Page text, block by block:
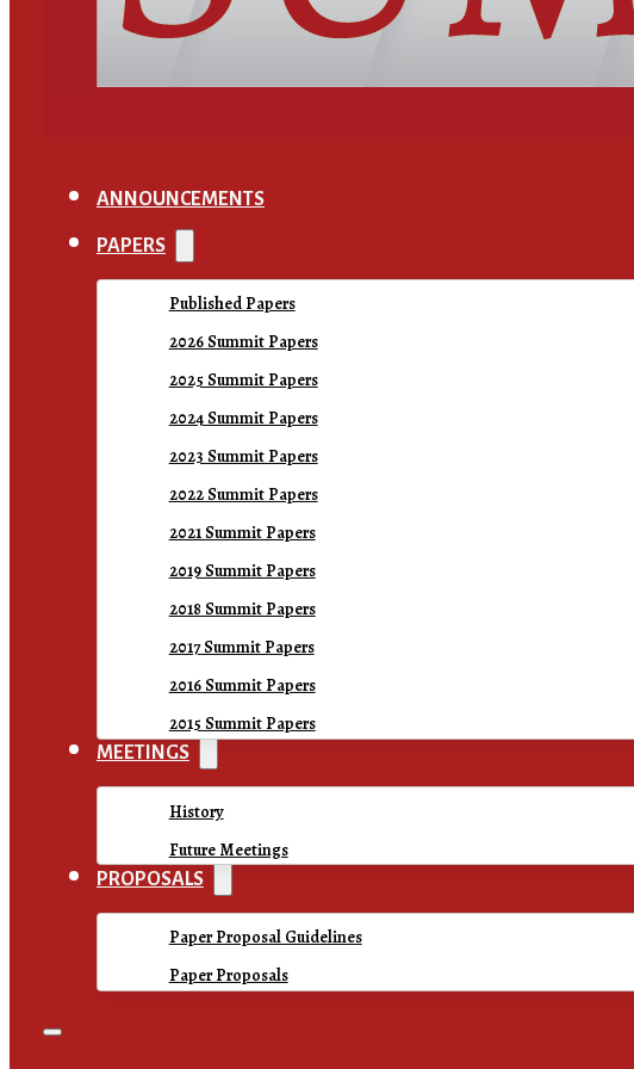
ANNOUNCEMENTS
PAPERS
Published Papers
2026 Summit Papers
2025 Summit Papers
2024 Summit Papers
2023 Summit Papers
2022 Summit Papers
2021 Summit Papers
2019 Summit Papers
2018 Summit Papers
2017 Summit Papers
2016 Summit Papers
2015 Summit Papers
MEETINGS
History
Future Meetings
PROPOSALS
Paper Proposal Guidelines
Paper Proposals